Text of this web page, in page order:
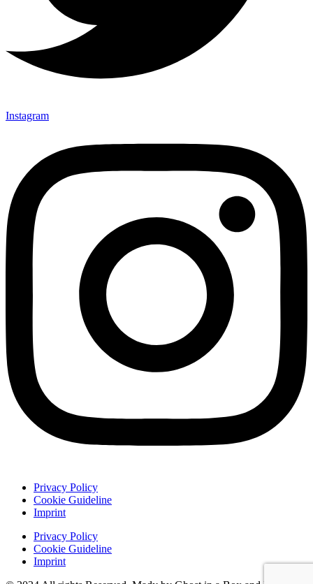
Instagram
Privacy Policy
Cookie Guideline
Imprint
Privacy Policy
Cookie Guideline
Imprint